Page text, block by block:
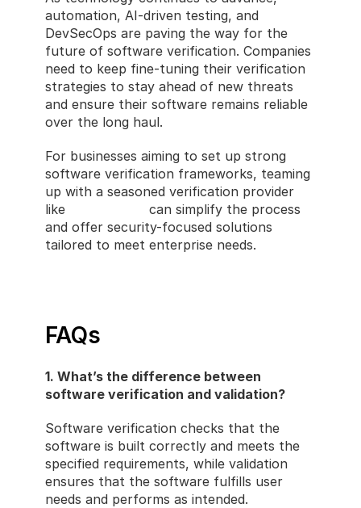
automation, AI-driven testing, and
DevSecOps are paving the way for the
future of software verification. Companies
need to keep fine-tuning their verification
strategies to stay ahead of new threats
and ensure their software remains reliable
over the long haul.
For businesses aiming to set up strong
software verification frameworks, teaming
up with a seasoned verification provider
like
can simplify the process
and offer security-focused solutions
tailored to meet enterprise needs.
FAQs
1. What’s the difference between
software verification and validation?
Software verification checks that the
software is built correctly and meets the
specified requirements, while validation
ensures that the software fulfills user
needs and performs as intended.